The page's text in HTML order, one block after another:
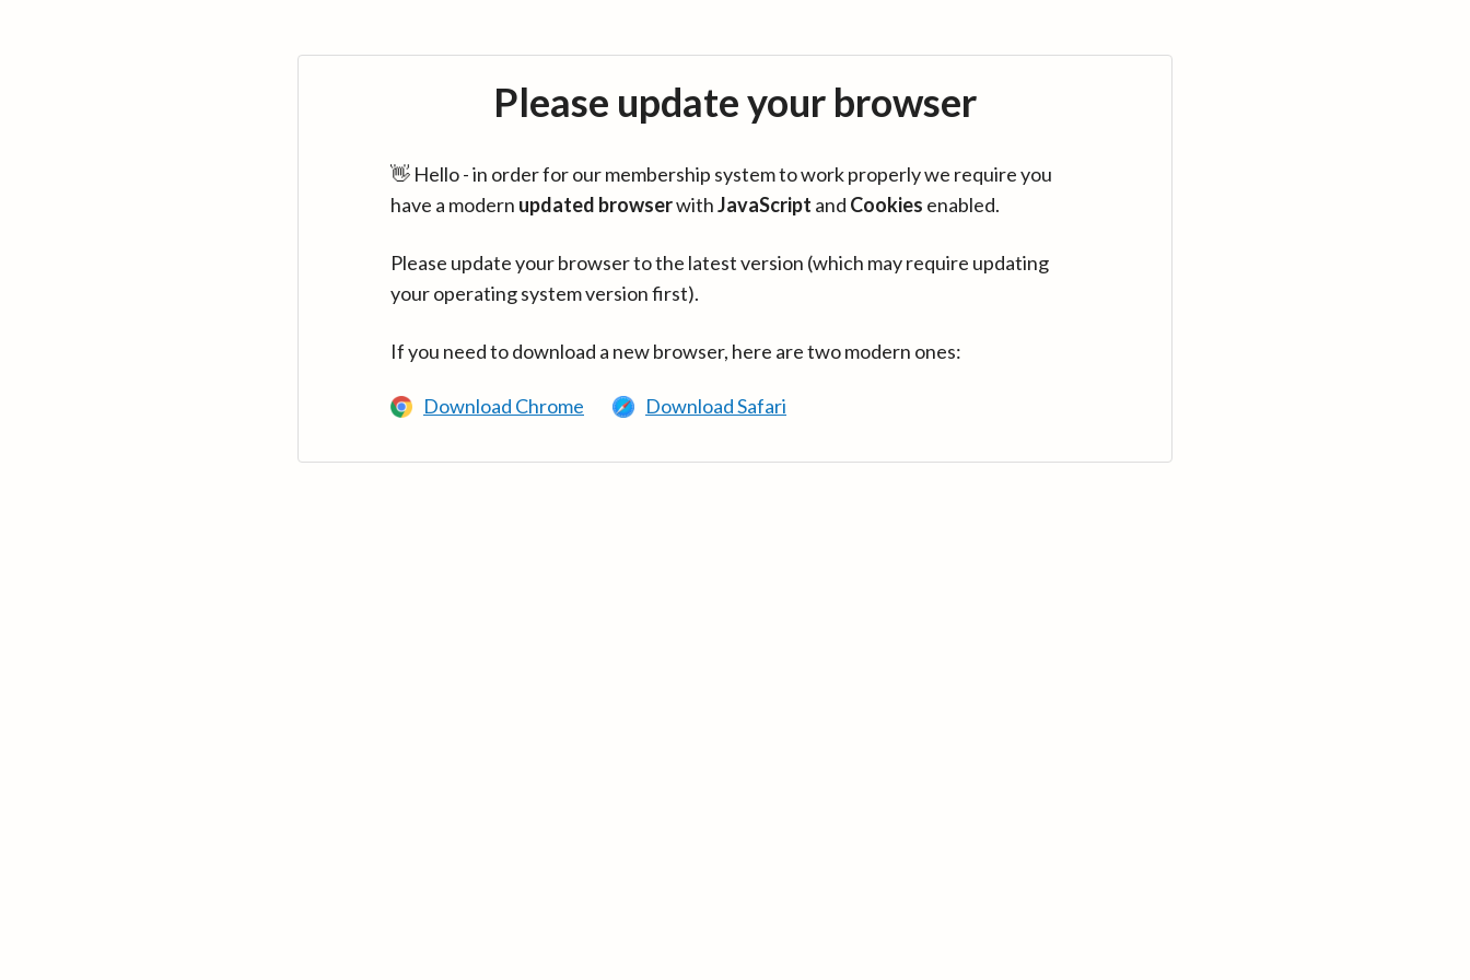
Please update your browser
👋 Hello - in order for our membership system to work properly we require you
have a modern updated browserwithJavaScript and Cookies enabled.
Please update your browser to the latest version (which may require updating
your operating system version first).
If you need to download a new browser, here are two modern ones:
Download Chrome Download Safari